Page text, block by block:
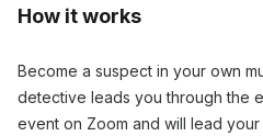
How it works
Become a suspect in your own
detective leads you through the
event on Zoom and will lead